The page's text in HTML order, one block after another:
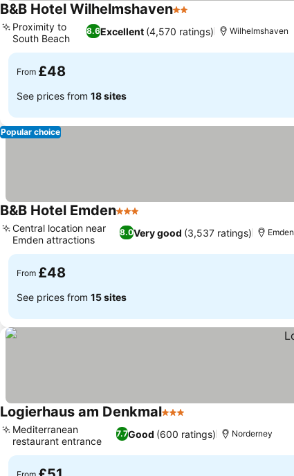
B&B Hotel Wilhelmshaven2 Stars
8.6Excellent (4,570 ratings)
Proximity to
South Beach
Wilhelmshaven
From £48
See prices from 18 sites
Popular choice
B&B Hotel Emden3 Stars
8.0Very good (3,537 ratings)
Central location near
Emden attractions
Emden
From £48
See prices from 15 sites
Logierhaus am Denkmal3 Stars
7.7Good (600 ratings)
Mediterranean
restaurant entrance
Norderney
From